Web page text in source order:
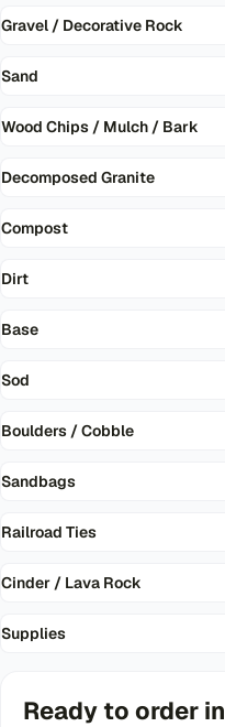
Gravel / Decorative Rock
Sand
Wood Chips / Mulch / Bark
Decomposed Granite
Compost
Dirt
Base
Sod
Boulders / Cobble
Sandbags
Railroad Ties
Cinder / Lava Rock
Supplies
Ready to order in